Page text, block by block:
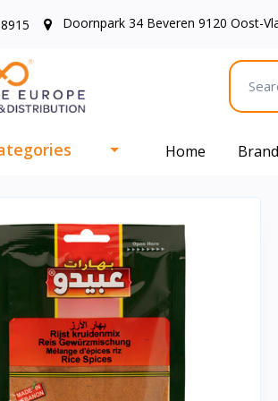
Doornpark 34 Beveren 9120 Oost-
Home Brand